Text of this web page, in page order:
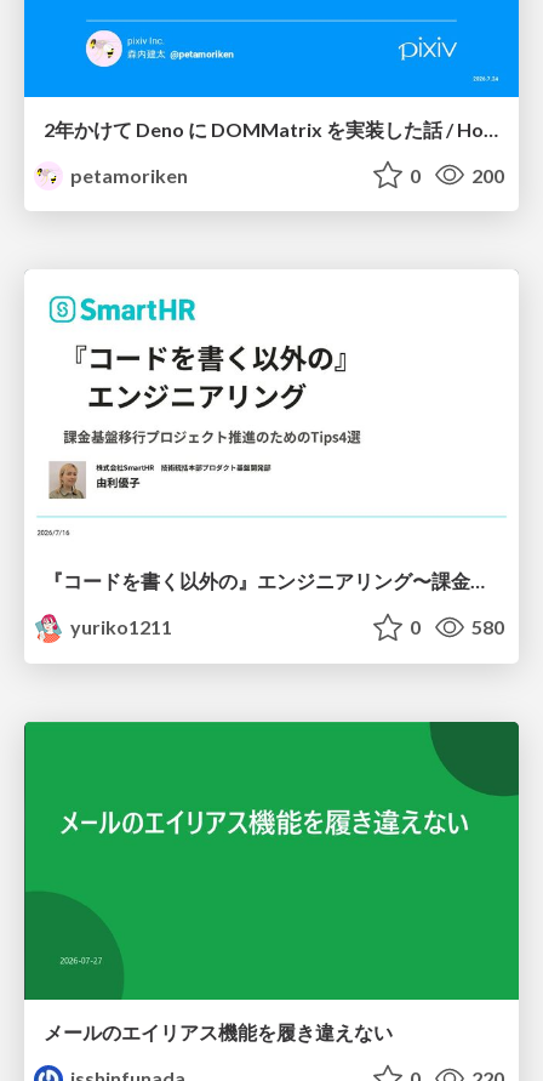
petamoriken
0 200
『コードを書く以外の』エンジニアリング〜課金基盤移行プロジェクト推進のためのTips4選
yuriko1211
0 580
メールのエイリアス機能を履き違えない